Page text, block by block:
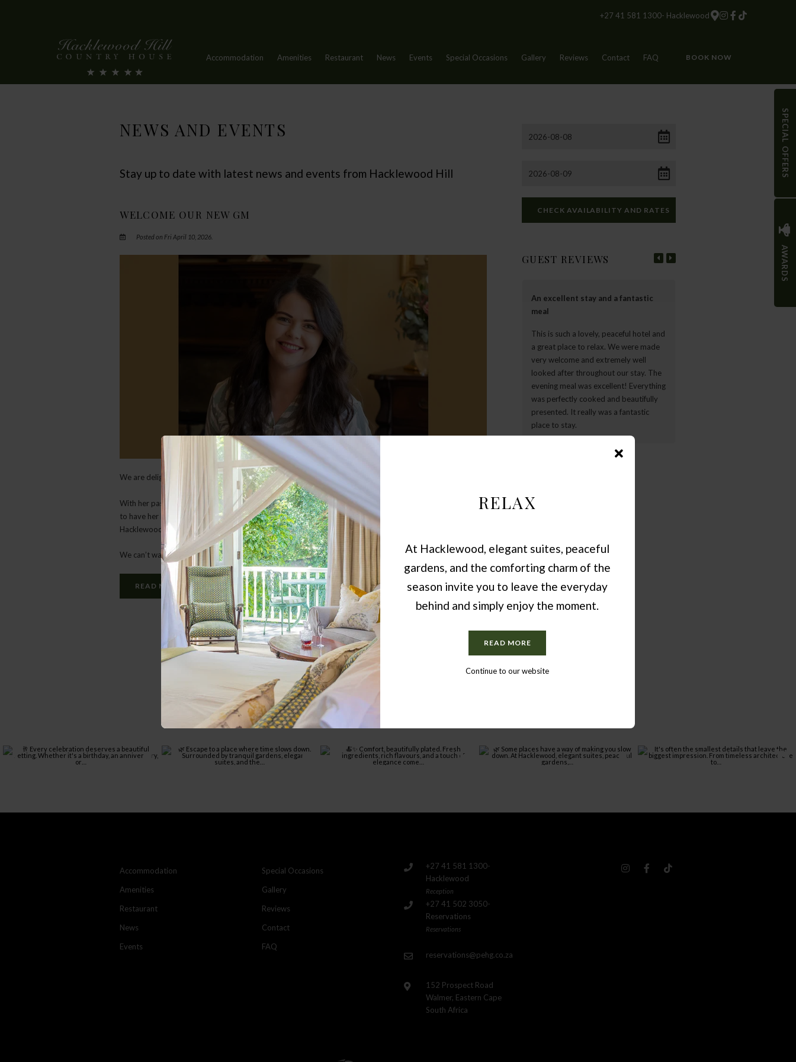
+27 41 581 1300- Hacklewood
BOOK NOW
Accommodation Amenities Restaurant News Events Special Occasions Gallery Reviews Contact FAQ
NEWS AND EVENTS
Stay up to date with latest news and events from Hacklewood Hill
WELCOME OUR NEW GM
Posted on Fri April 10, 2026.
We are delighted to welcome Sanria as our new General Manager at Hacklewood!
With her passion for hospitality and dedication to creating unforgettable guest experiences, we’re excited
to have her lead our team and bring fresh energy to every stay. Please join us in giving Sanria a warm
Hacklewood welcome.
We can’t wait for you to meet her!
READ MORE
GUEST REVIEWS
experience
- Janis
An excellent stay and a fantastic
meal
This is such a lovely, peaceful hotel and
a great place to relax. We were made
very welcome and extremely well
looked after throughout our stay. The
evening meal was excellent! Everything
was perfectly cooked and beautifully
presented. It really was a fantastic
place to stay.
AWARDS
FROM INSTAGRAM
Accommodation
Amenities
Restaurant
News
Events
Special Occasions
Gallery
Reviews
Contact
FAQ
+27 41 581 1300-
Hacklewood
Reception
+27 41 502 3050-
Reservations
Reservations
reservations@pehg.co.za
152 Prospect Road
Walmer, Eastern Cape
South Africa
SPECIAL OFFERS
AWARDS
RELAX
At Hacklewood, elegant suites, peaceful
gardens, and the comforting charm of the
season invite you to leave the everyday
behind and simply enjoy the moment.
READ MORE
Continue to our website